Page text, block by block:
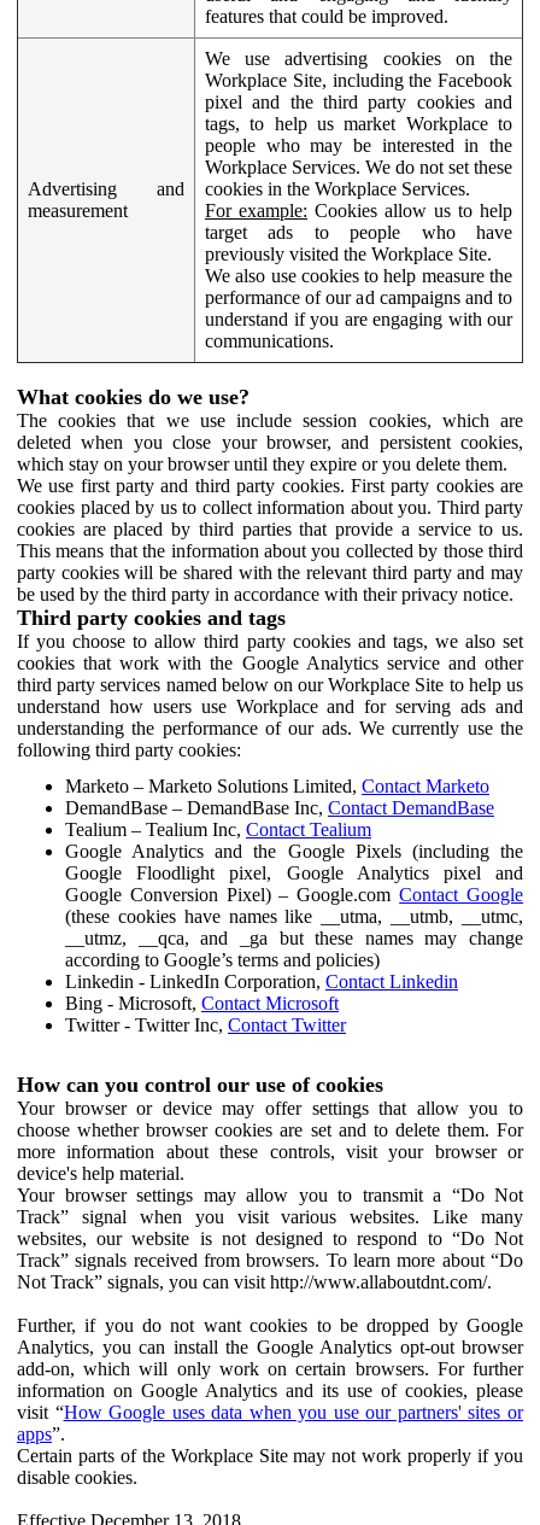
features that could be improved.
Advertising and
measurement
We use advertising cookies on the
Workplace Site, including the Facebook
pixel and the third party cookies and
tags, to help us market Workplace to
people who may be interested in the
Workplace Services. We do not set these
cookies in the Workplace Services.
For example: Cookies allow us to help
target ads to people who have
previously visited the Workplace Site.
We also use cookies to help measure the
performance of our ad campaigns and to
understand if you are engaging with our
communications.
What cookies do we use?
The cookies that we use include session cookies, which are
deleted when you close your browser, and persistent cookies,
which stay on your browser until they expire or you delete them.
We use first party and third party cookies. First party cookies are
cookies placed by us to collect information about you. Third party
cookies are placed by third parties that provide a service to us.
This means that the information about you collected by those third
party cookies will be shared with the relevant third party and may
be used by the third party in accordance with their privacy notice.
Third party cookies and tags
If you choose to allow third party cookies and tags, we also set
cookies that work with the Google Analytics service and other
third party services named below on our Workplace Site to help us
understand how users use Workplace and for serving ads and
understanding the performance of our ads. We currently use the
following third party cookies:
Marketo – Marketo Solutions Limited, Contact Marketo
DemandBase – DemandBase Inc, Contact DemandBase
Tealium – Tealium Inc, Contact Tealium
Google Analytics and the Google Pixels (including the
Google Floodlight pixel, Google Analytics pixel and
Google Conversion Pixel) – Google.comContact Google
(these cookies have names like __utma, __utmb, __utmc,
__utmz, __qca, and _ga but these names may change
according to Google’s terms and policies)
Linkedin - LinkedIn Corporation, Contact Linkedin
Bing - Microsoft, Contact Microsoft
Twitter - Twitter Inc, Contact Twitter
How can you control our use of cookies
Your browser or device may offer settings that allow you to
choose whether browser cookies are set and to delete them. For
more information about these controls, visit your browser or
device's help material.
Your browser settings may allow you to transmit a “Do Not
Track” signal when you visit various websites. Like many
websites, our website is not designed to respond to “Do Not
Track” signals received from browsers. To learn more about “Do
Not Track” signals, you can visit http://www.allaboutdnt.com/.
Further, if you do not want cookies to be dropped by Google
Analytics, you can install the Google Analytics opt-out browser
add-on, which will only work on certain browsers. For further
information on Google Analytics and its use of cookies, please
visit “How Google uses data when you use our partners' sites or
apps”.
Certain parts of the Workplace Site may not work properly if you
disable cookies.
Effective December 13, 2018